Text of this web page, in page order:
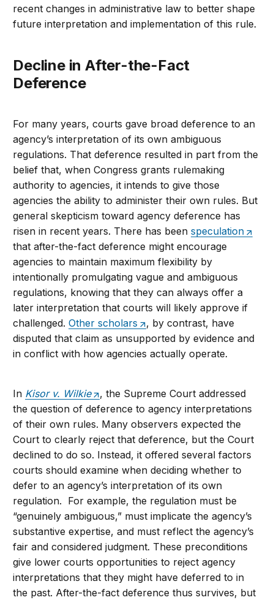
recent changes in administrative law to better shape
future interpretation and implementation of this rule.
Decline in After-the-Fact
Deference
For many years, courts gave broad deference to an
agency’s interpretation of its own ambiguous
regulations. That deference resulted in part from the
belief that, when Congress grants rulemaking
authority to agencies, it intends to give those
agencies the ability to administer their own rules. But
general skepticism toward agency deference has
risen in recent years. There has beenspeculation
that after-the-fact deference might encourage
agencies to maintain maximum flexibility by
intentionally promulgating vague and ambiguous
regulations, knowing that they can always offer a
later interpretation that courts will likely approve if
challenged.Other scholars
, by contrast, have
disputed that claim as unsupported by evidence and
in conflict with how agencies actually operate.
In Kisor v. Wilkie
, the Supreme Court addressed
the question of deference to agency interpretations
of their own rules. Many observers expected the
Court to clearly reject that deference, but the Court
declined to do so. Instead, it offered several factors
courts should examine when deciding whether to
defer to an agency’s interpretation of its own
regulation. For example, the regulation must be
“genuinely ambiguous,” must implicate the agency’s
substantive expertise, and must reflect the agency’s
fair and considered judgment. These preconditions
give lower courts opportunities to reject agency
interpretations that they might have deferred to in
the past. After-the-fact deference thus survives, but